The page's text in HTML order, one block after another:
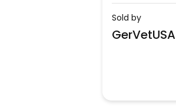
Sold by
GerVetUSA